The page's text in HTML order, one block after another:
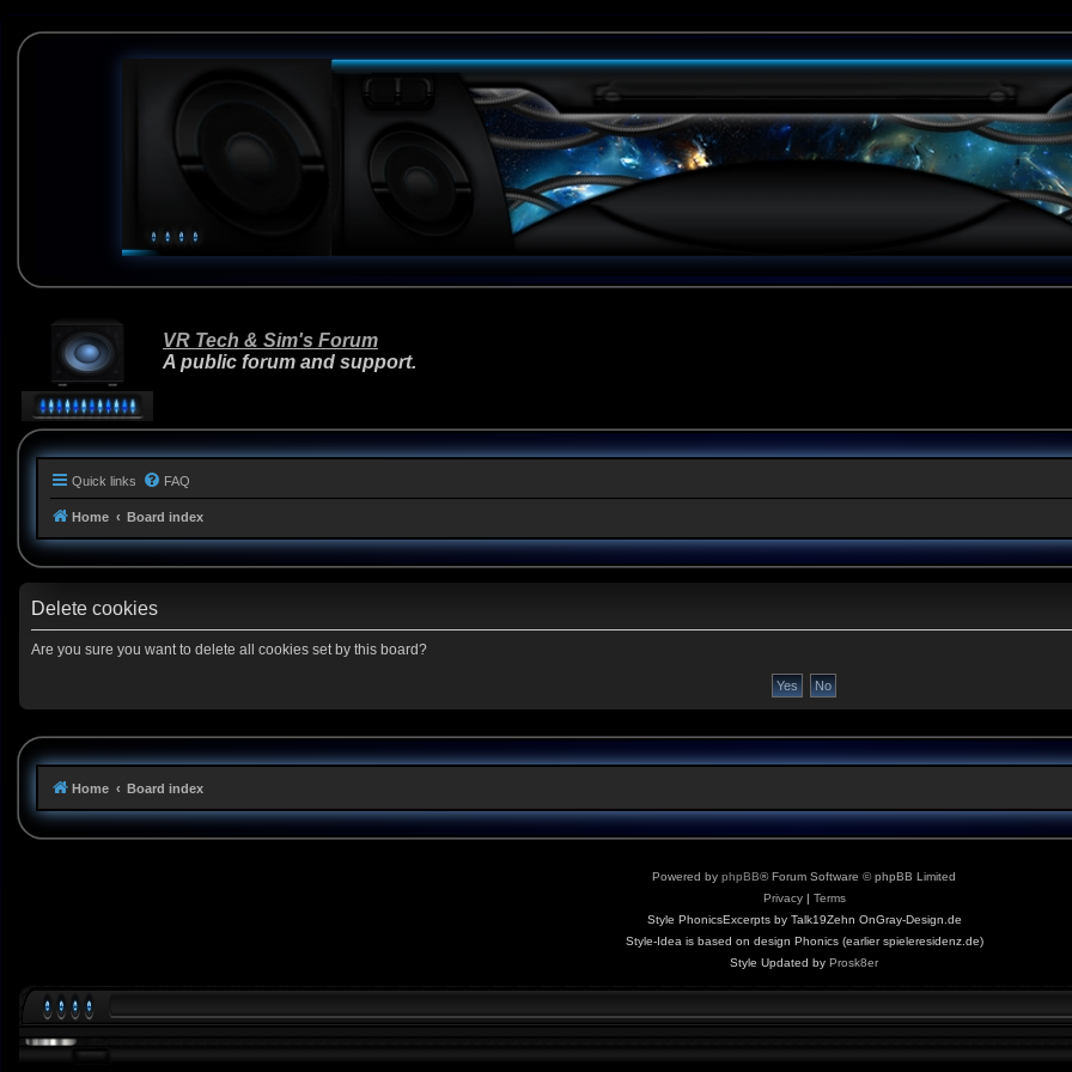
VR Tech & Sim's Forum
A public forum and support.
Quick links FAQ
Home Board index
Delete cookies
Are you sure you want to delete all cookies set by this board?
Home Board index
Powered by phpBB® Forum Software © phpBB Limited
Privacy| Terms
Style PhonicsExcerpts by Talk19Zehn OnGray-Design.de
Style-Idea is based on design Phonics (earlier spieleresidenz.de)
Style Updated by Prosk8er